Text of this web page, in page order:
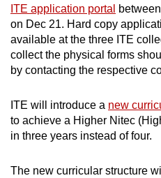
ITE application portal
on Dec 21. Hard copy
available at the three ITE
collect the physical forms
by contacting the respective
ITE will introduce a new
to achieve a Higher Nitec
in three years instead of four.
The new curricular structure